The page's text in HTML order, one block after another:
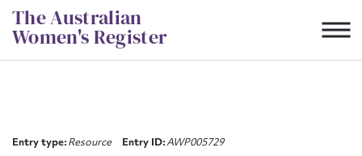
Skip
to
content
The Australian
Women's Register
Entry type:Resource Entry ID:AWP005729